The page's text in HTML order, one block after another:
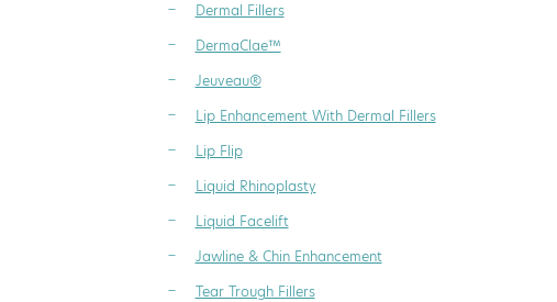
Dermal Fillers
DermaClae™
Jeuveau®
Lip Enhancement With Dermal Fillers
Lip Flip
Liquid Rhinoplasty
Liquid Facelift
Jawline & Chin Enhancement
Tear Trough Fillers